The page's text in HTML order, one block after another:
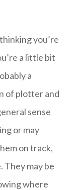
you’re
a little bit
a
of plotter and
sense
or may
on track,
They may be
where